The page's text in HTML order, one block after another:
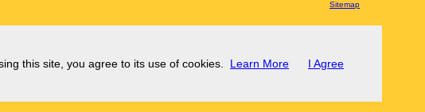
Sitemap
this site, you agree to its use of cookies. Learn More I Agree